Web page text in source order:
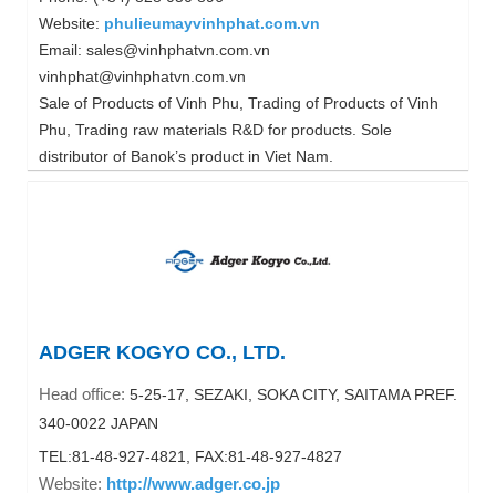
Website: phulieumayvinhphat.com.vn
Email: sales@vinhphatvn.com.vn
vinhphat@vinhphatvn.com.vn
Sale of Products of Vinh Phu, Trading of Products of Vinh
Phu, Trading raw materials R&D for products. Sole
distributor of Banok’s product in Viet Nam.
ADGER KOGYO CO., LTD.
Head office: 5-25-17, SEZAKI, SOKA CITY, SAITAMA PREF.
340-0022 JAPAN
TEL:81-48-927-4821, FAX:81-48-927-4827
Website: http://www.adger.co.jp